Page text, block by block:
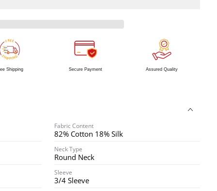
FREE
SHIPPING
Shipping Secure Payment Assured Quality
Fabric Content
82% Cotton 18% Silk
Neck Type
Round Neck
Sleeve
3/4 Sleeve